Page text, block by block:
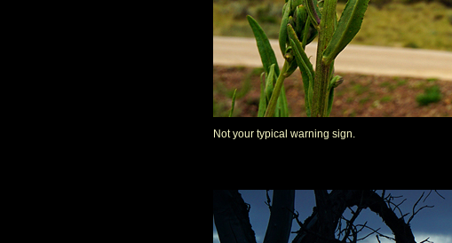
Not your typical warning sign.